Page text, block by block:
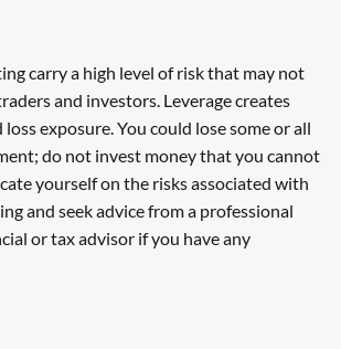
carry a high level of risk that may not
and investors. Leverage creates
exposure. You could lose some or all
do not invest money that you cannot
yourself on the risks associated with
and seek advice from a professional
or tax advisor if you have any